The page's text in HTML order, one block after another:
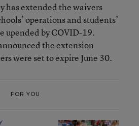
has extended the waivers
operations and students’
upended by COVID-19.
the extension
were set to expire June 30.
FOR YOU